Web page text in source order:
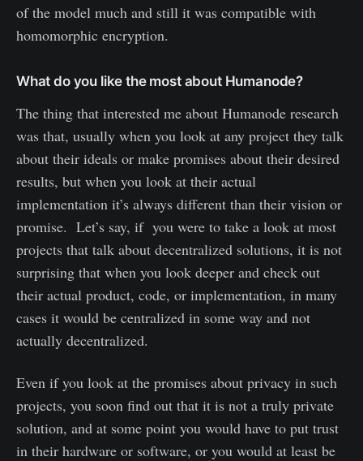
of the model much and still it was compatible with
homomorphic encryption.
What do you like the most about Humanode?
The thing that interested me about Humanode research
was that, usually when you look at any project they talk
about their ideals or make promises about their desired
results, but when you look at their actual
implementation it’s always different than their vision or
promise. Let’s say, if you were to take a look at most
projects that talk about decentralized solutions, it is not
surprising that when you look deeper and check out
their actual product, code, or implementation, in many
cases it would be centralized in some way and not
actually decentralized.
Even if you look at the promises about privacy in such
projects, you soon find out that it is not a truly private
solution, and at some point you would have to put trust
in their hardware or software, or you would at least be